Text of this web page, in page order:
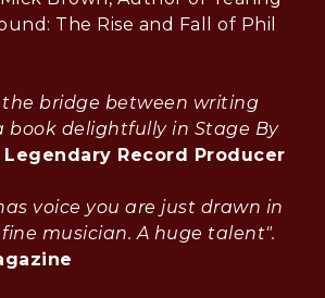
The Rise and Fall of Phil
the bridge between writing
book delightfully in Stage By
Legendary Record Producer
voice you are just drawn in
musician. A huge talent".